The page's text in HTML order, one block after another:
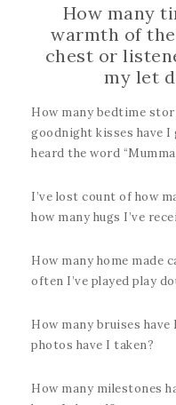
How many
warmth of
chest or
my let
How many bedtime
goodnight kisses have I
heard the word
I’ve lost count of how
how many hugs I’ve
How many home made
often I’ve played play
How many bruises
photos have I taken?
How many milestones